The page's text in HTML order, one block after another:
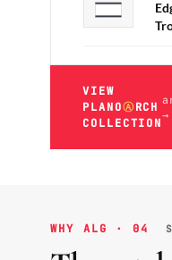
VIEW
PLANOⒶRCH
COLLECTION
→
WHY ALG · 04